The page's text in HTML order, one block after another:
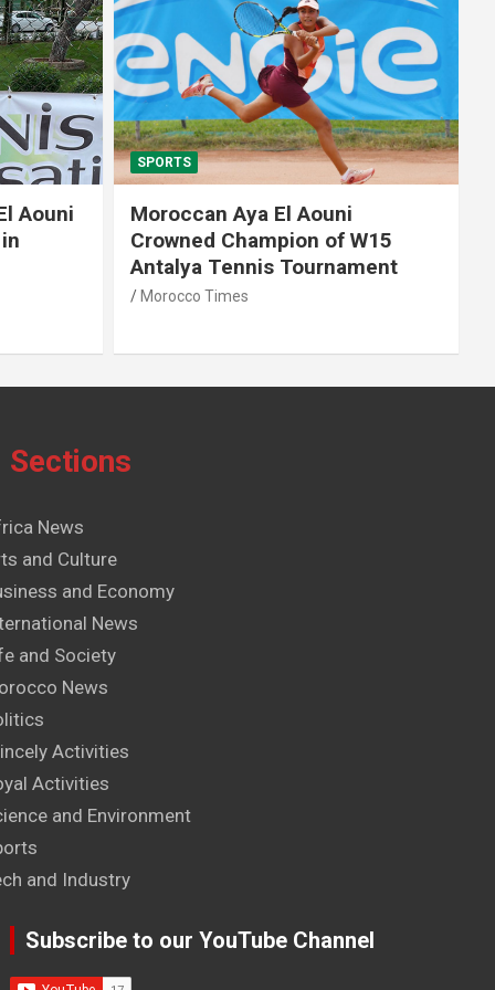
Aouni
SPORTS
Moroccan Aya El Aouni
Crowned Champion of W15
Antalya Tennis Tournament
Morocco Times
Sections
News
and Culture
and Economy
News
and Society
News
Activities
Activities
and Environment
and Industry
Subscribe to our YouTube Channel